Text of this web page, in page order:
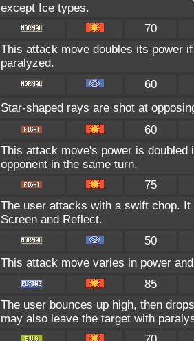
except Ice types.
70
This attack move doubles its power
paralyzed.
60
Star-shaped rays are shot at
60
This attack move's power is doubled
opponent in the same turn.
75
The user attacks with a swift chop.
Screen and Reflect.
50
This attack move varies in power
85
The user bounces up high, then
may also leave the target with